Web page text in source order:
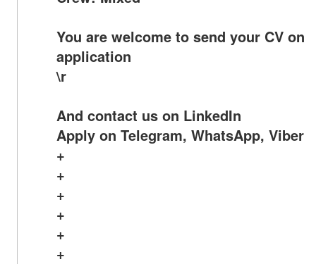
You are welcome to send your CV on
application
\r
And contact us on LinkedIn
Apply on Telegram, WhatsApp, Viber
+
+
+
+
+
+